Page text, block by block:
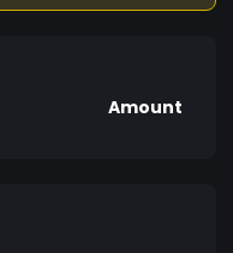
Amount